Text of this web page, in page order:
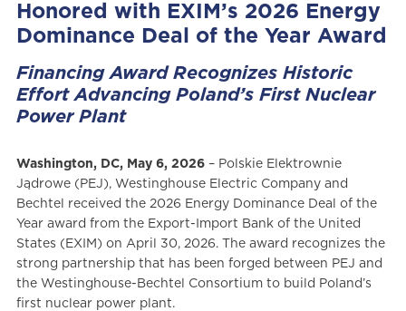
Honored with EXIM’s 2026 Energy
Dominance Deal of the Year Award
Financing Award Recognizes Historic
Effort Advancing Poland’s First Nuclear
Power Plant
Washington, DC, May 6, 2026 – Polskie Elektrownie
Jądrowe (PEJ), Westinghouse Electric Company and
Bechtel received the 2026 Energy Dominance Deal of the
Year award from the Export-Import Bank of the United
States (EXIM) on April 30, 2026. The award recognizes the
strong partnership that has been forged between PEJ and
the Westinghouse-Bechtel Consortium to build Poland’s
first nuclear power plant.